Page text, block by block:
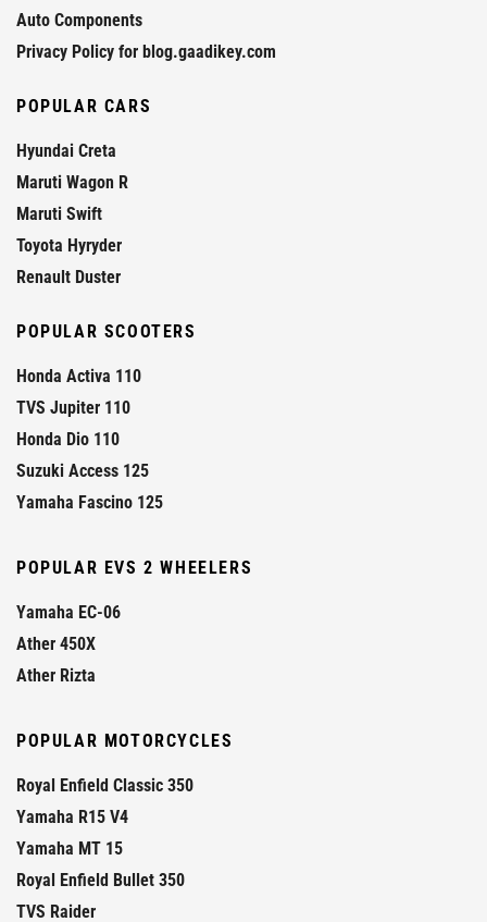
Auto Components
Privacy Policy for blog.gaadikey.com
POPULAR CARS
Hyundai Creta
Maruti Wagon R
Maruti Swift
Toyota Hyryder
Renault Duster
POPULAR SCOOTERS
Honda Activa 110
TVS Jupiter 110
Honda Dio 110
Suzuki Access 125
Yamaha Fascino 125
POPULAR EVS 2 WHEELERS
Yamaha EC-06
Ather 450X
Ather Rizta
POPULAR MOTORCYCLES
Royal Enfield Classic 350
Yamaha R15 V4
Yamaha MT 15
Royal Enfield Bullet 350
TVS Raider